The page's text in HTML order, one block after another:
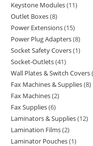
Keystone Modules 11
Outlet Boxes 8
Power Extensions 15
Power Plug Adapters 8
Socket Safety Covers 1
Socket-Outlets 41
Wall Plates & Switch Covers
Fax Machines & Supplies 8
Fax Machines 2
Fax Supplies 6
Laminators & Supplies 12
Lamination Films 2
Laminator Pouches 1